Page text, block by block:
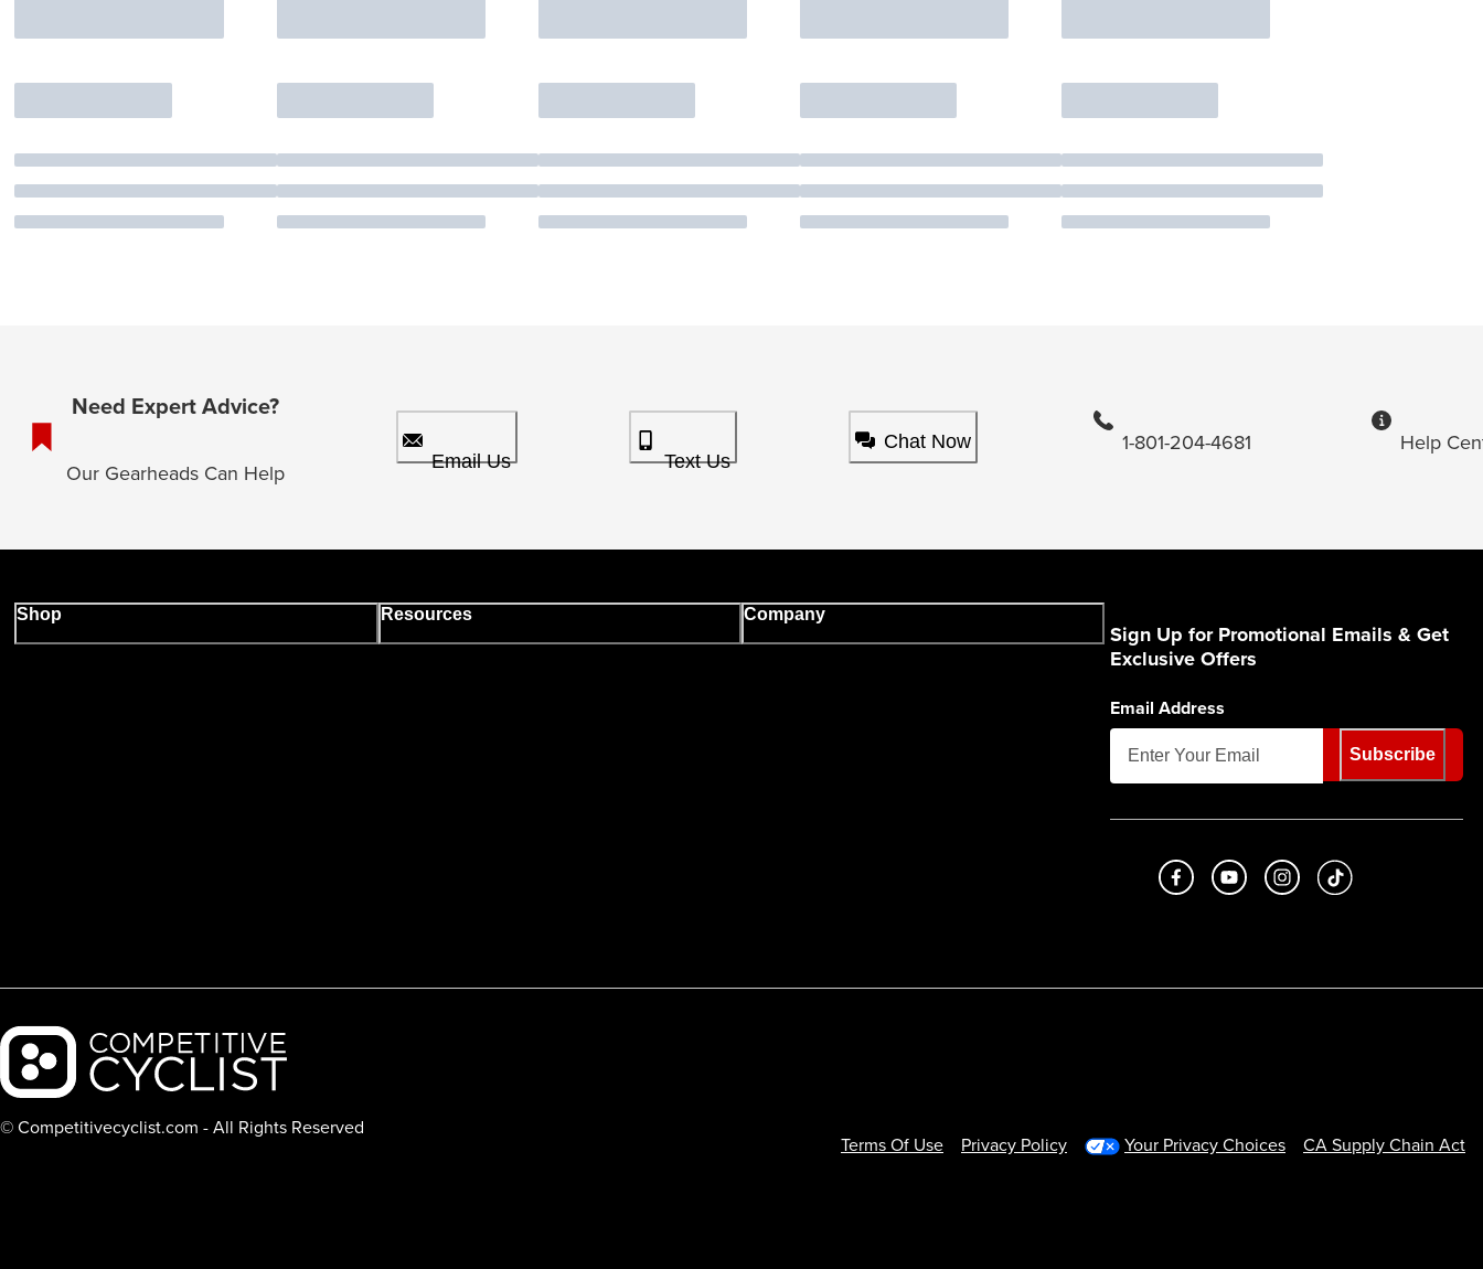
Need Expert Advice?
Our Gearheads Can Help Email Us Text Us
Chat Now 1-801-204-4681 Help
Shop Resources Company
Sign Up for Promotional Emails & Get
Exclusive Offers
Email Address
Subscribe
Like us on Facebook
Subscribe to us on Youtube
Follow us on Instagram
footer.tiktok
Backcountry logo
© Competitivecyclist.com - All Rights Reserved
Terms Of Use Privacy Policy Your Privacy Choices CA Supply Chain Act